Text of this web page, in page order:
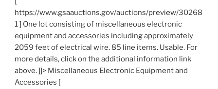
https://www.gsaauctions.gov/auctions/preview/30268
1 ] One lot consisting of miscellaneous electronic
equipment and accessories including approximately
2059 feet of electrical wire. 85 line items. Usable. For
more details, click on the additional information link
above. ]]> Miscellaneous Electronic Equipment and
Accessories [